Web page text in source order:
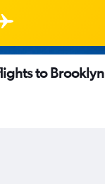
to Brooklyn